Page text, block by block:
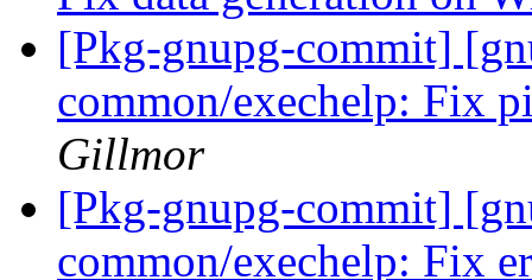
[Pkg-gnupg-commit]
common/exechelp: Fix
Gillmor
[Pkg-gnupg-commit]
common/exechelp: Fix